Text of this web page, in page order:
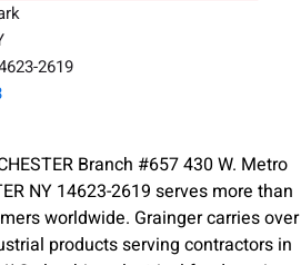
2619
Branch #657 430 W. Metro
NY 14623-2619 serves more than
worldwide. Grainger carries over
products serving contractors in